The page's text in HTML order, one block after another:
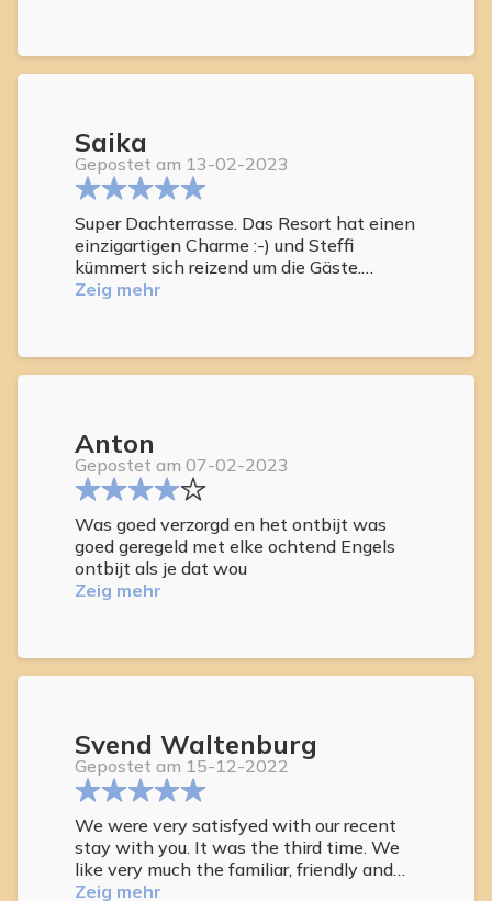
Saika
Gepostet am 13-02-2023
Super Dachterrasse. Das Resort hat einen
einzigartigen Charme :-) und Steffi
kümmert sich reizend um die Gäste.
Besonders schön ist es, die Zeit auf der
Zeig mehr
Anton
Gepostet am 07-02-2023
Was goed verzorgd en het ontbijt was
goed geregeld met elke ochtend Engels
ontbijt als je dat wou
Zeig mehr
Svend Waltenburg
Gepostet am 15-12-2022
We were very satisfyed with our recent
stay with you. It was the third time. We
like very much the familiar, friendly and
relaxed atmosphere.
Zeig mehr